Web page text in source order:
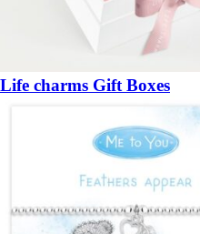
Life charms Gift Boxes